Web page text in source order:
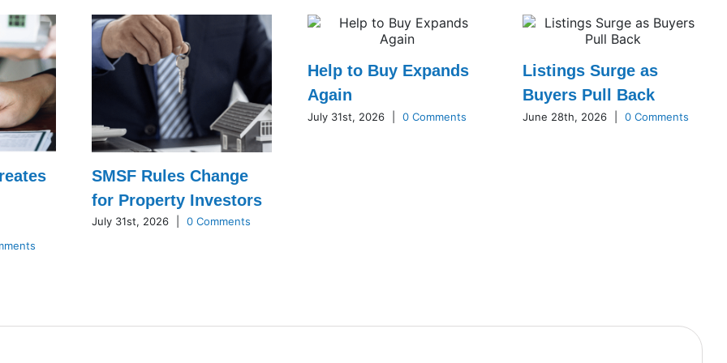
SMSF Rules Change
for Property Investors
July 31st, 2026 0 Comments
Help to Buy Expands
Again
July 31st, 2026 0 Comments
Listings Surge as
Buyers Pull Back
June 28th, 2026 0 Comments